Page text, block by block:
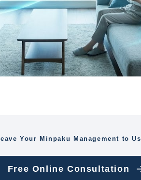
Your Minpaku Management to Us
Free Online Consultation